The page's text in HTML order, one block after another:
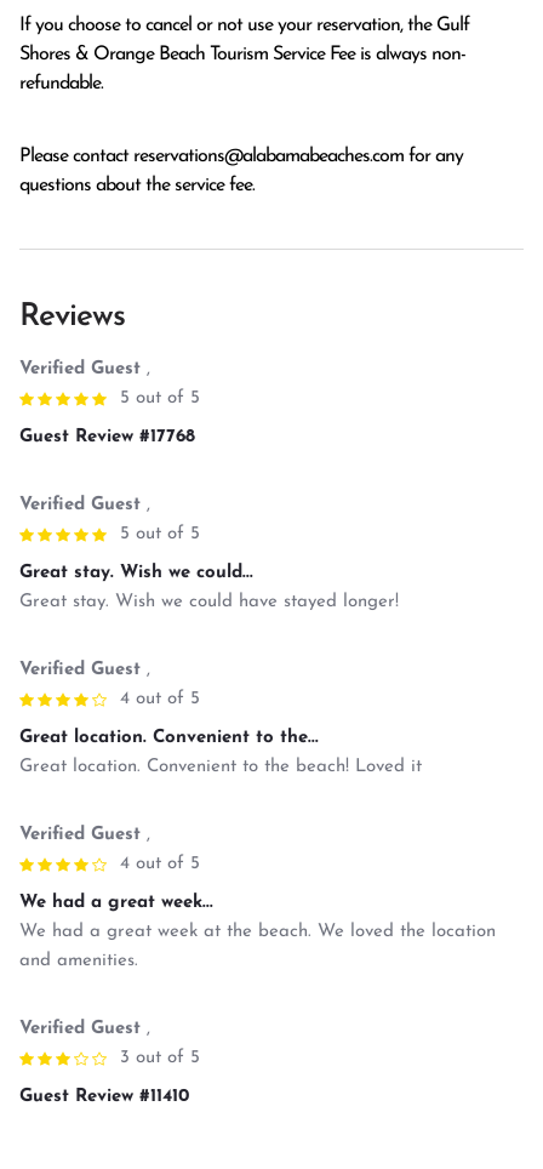
If you choose to cancel or not use your reservation, the Gulf
Shores & Orange Beach Tourism Service Fee is always non-
refundable.
Please contact reservations@alabamabeaches.com for any
questions about the service fee.
Reviews
Verified Guest ,
5 out of 5
Guest Review #17768
Verified Guest ,
5 out of 5
Great stay. Wish we could...
Great stay. Wish we could have stayed longer!
Verified Guest ,
4 out of 5
Great location. Convenient to the...
Great location. Convenient to the beach! Loved it
Verified Guest ,
4 out of 5
We had a great week...
We had a great week at the beach. We loved the location
and amenities.
Verified Guest ,
3 out of 5
Guest Review #11410